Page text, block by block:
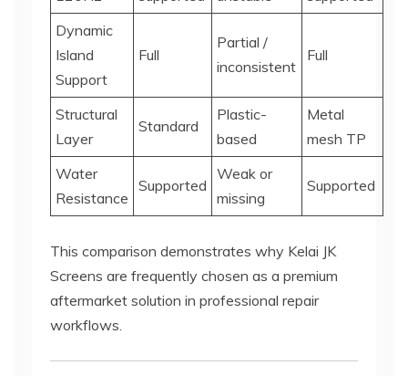
Dynamic
Island
Support
Full
Partial /
inconsistent
Full
Structural
Layer
Standard
Plastic-
based
Metal
mesh TP
Water
Resistance
Supported
Weak or
missing
Supported
This comparison demonstrates why Kelai JK
Screens are frequently chosen as a premium
aftermarket solution in professional repair
workflows.